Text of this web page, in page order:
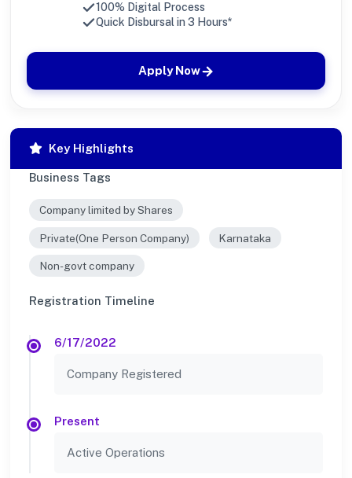
100% Digital Process
Quick Disbursal in 3 Hours*
Apply Now
Key Highlights
Business Tags
Company limited by Shares
Private(One Person Company) Karnataka
Non-govt company
Registration Timeline
6/17/2022
Company Registered
Present
Active Operations